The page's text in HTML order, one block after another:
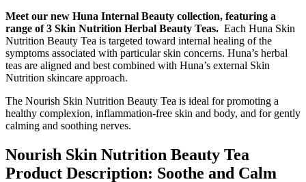
Meet our new Huna Internal Beauty collection, featuring a
range of 3 Skin Nutrition Herbal Beauty Teas. Each Huna Skin
Nutrition Beauty Tea is targeted toward internal healing of the
symptoms associated with particular skin concerns. Huna’s herbal
teas are aligned and best combined with Huna’s external Skin
Nutrition skincare approach.
The Nourish Skin Nutrition Beauty Tea is ideal for promoting a
healthy complexion, inflammation-free skin and body, and for gently
calming and soothing nerves.
Nourish Skin Nutrition Beauty Tea
Product Description: Soothe and Calm